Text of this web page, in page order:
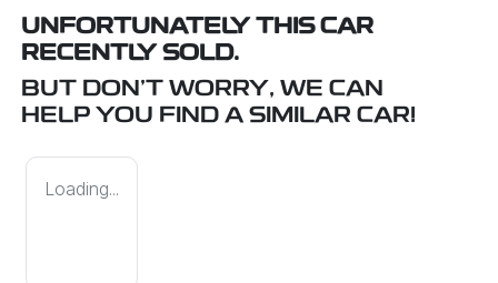
UNFORTUNATELY THIS CAR
RECENTLY SOLD.
BUT DON'T WORRY, WE CAN
HELP YOU FIND A SIMILAR CAR!
Loading...